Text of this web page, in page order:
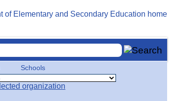
Schools